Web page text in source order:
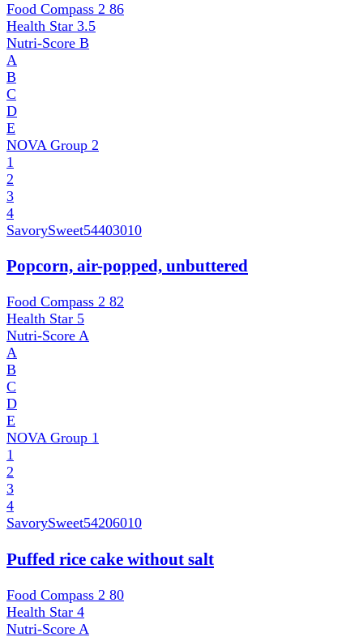
Food Compass 2 86
Health Star 3.5
Nutri-Score B
A
B
C
D
E
NOVA Group 2
1
2
3
4
SavorySweet54403010
Popcorn, air-popped, unbuttered
Food Compass 2 82
Health Star 5
Nutri-Score A
A
B
C
D
E
NOVA Group 1
1
2
3
4
SavorySweet54206010
Puffed rice cake without salt
Food Compass 2 80
Health Star 4
Nutri-Score A